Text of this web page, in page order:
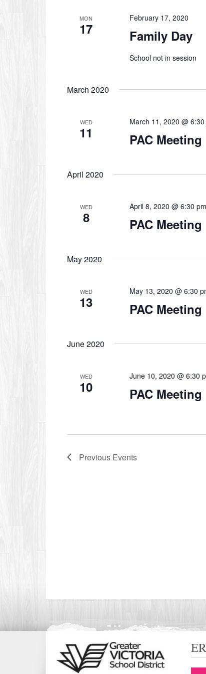
MON
17 Family Day
February 17, 2020
School not in session
March 2020
WED
11 PAC Meeting
March 11, 2020 @ 6:30
April 2020
WED
8 PAC Meeting
April 8, 2020 @ 6:30 pm
May 2020
WED
13 PAC Meeting
May 13, 2020 @ 6:30
June 2020
WED
10 PAC Meeting
June 10, 2020 @ 6:30
Previous Events